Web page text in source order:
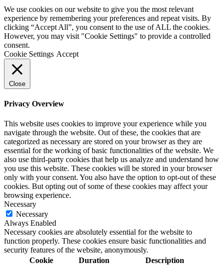
We use cookies on our website to give you the most relevant
experience by remembering your preferences and repeat visits. By
clicking “Accept All”, you consent to the use of ALL the cookies.
However, you may visit "Cookie Settings" to provide a controlled
consent.
Cookie Settings Accept
Close
Privacy Overview
This website uses cookies to improve your experience while you
navigate through the website. Out of these, the cookies that are
categorized as necessary are stored on your browser as they are
essential for the working of basic functionalities of the website. We
also use third-party cookies that help us analyze and understand how
you use this website. These cookies will be stored in your browser
only with your consent. You also have the option to opt-out of these
cookies. But opting out of some of these cookies may affect your
browsing experience.
Necessary
Necessary
Always Enabled
Necessary cookies are absolutely essential for the website to
function properly. These cookies ensure basic functionalities and
security features of the website, anonymously.
Cookie
Duration Description